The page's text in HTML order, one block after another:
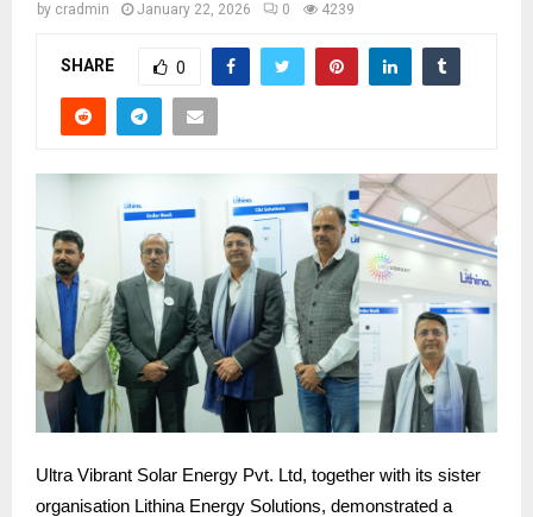
by cradmin January 22, 2026 0 4239
SHARE 0
Ultra Vibrant Solar Energy Pvt. Ltd, together with its sister
organisation Lithina Energy Solutions, demonstrated a